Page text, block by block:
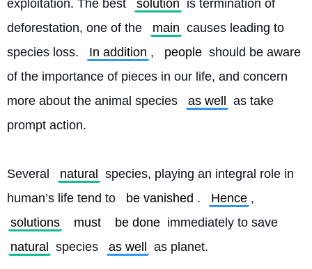
exploitation. The best
solution is termination of
deforestation, one of the
main causes leading to
species loss.
In addition , people should be aware
of the importance of pieces in our life, and concern
more about the animal species
as well
as take
prompt action.
Several natural
species, playing an integral role in
human’s life tend to
be vanished . Hence ,
solutions
must be done immediately to save
natural
species as well as planet.